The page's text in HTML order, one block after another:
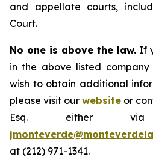
and appellate courts,
Court.
No one is above the law. If
in the above listed
wish to obtain additional
please visit our website or
Esq. either
at (212) 971-1341.